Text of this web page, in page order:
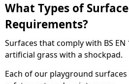
What Types of
Requirements?
Surfaces that comply with BS
artificial grass with a shockpad.
Each of our playground